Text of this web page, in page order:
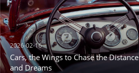
2026-02-16
Cars, the Wings to Chase the Distance
and Dreams